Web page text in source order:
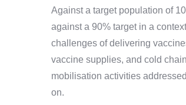
Against a target population of
against a 90% target in a
challenges of delivering
vaccine supplies, and cold
mobilisation activities
on.